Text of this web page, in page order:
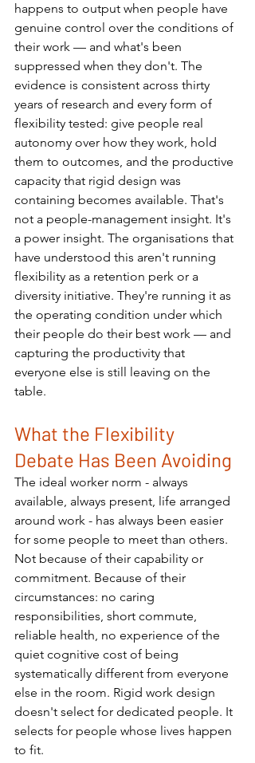
happens to output when people have
genuine control over the conditions of
their work — and what's been
suppressed when they don't. The
evidence is consistent across thirty
years of research and every form of
flexibility tested: give people real
autonomy over how they work, hold
them to outcomes, and the productive
capacity that rigid design was
containing becomes available. That's
not a people-management insight. It's
a power insight. The organisations that
have understood this aren't running
flexibility as a retention perk or a
diversity initiative. They're running it as
the operating condition under which
their people do their best work — and
capturing the productivity that
everyone else is still leaving on the
table.
What the Flexibility
Debate Has Been Avoiding
The ideal worker norm - always
available, always present, life arranged
around work - has always been easier
for some people to meet than others.
Not because of their capability or
commitment. Because of their
circumstances: no caring
responsibilities, short commute,
reliable health, no experience of the
quiet cognitive cost of being
systematically different from everyone
else in the room. Rigid work design
doesn't select for dedicated people. It
selects for people whose lives happen
to fit.